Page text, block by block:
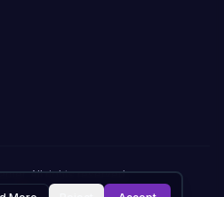
All rights reserved.
in Denmark